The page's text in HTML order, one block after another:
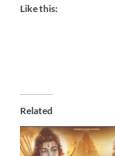
Like this:
Related